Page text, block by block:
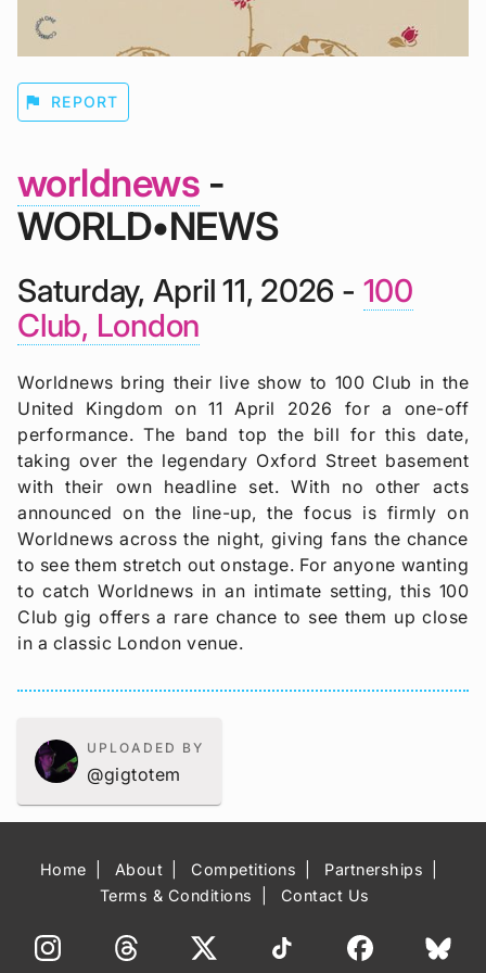
flag REPORT
worldnews -
WORLD•NEWS
Saturday, April 11, 2026 - 100
Club, London
Worldnews bring their live show to 100 Club in the
United Kingdom on 11 April 2026 for a one-off
performance. The band top the bill for this date,
taking over the legendary Oxford Street basement
with their own headline set. With no other acts
announced on the line-up, the focus is firmly on
Worldnews across the night, giving fans the chance
to see them stretch out onstage. For anyone wanting
to catch Worldnews in an intimate setting, this 100
Club gig offers a rare chance to see them up close
in a classic London venue.
UPLOADED BY
@gigtotem
Home About Competitions
Partnerships
Terms & Conditions
Contact Us